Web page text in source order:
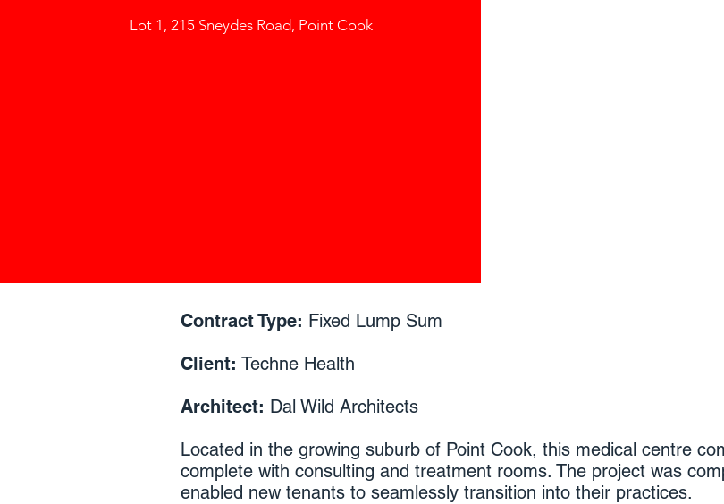
Lot 1, 215 Sneydes Road, Point Cook
Contract Type: Fixed Lump Sum
Client: Techne Health
Architect: Dal Wild Architects
Located in the growing suburb of Point Cook, this medical centre
complete with consulting and treatment rooms. The project was
enabled new tenants to seamlessly transition into their practices.